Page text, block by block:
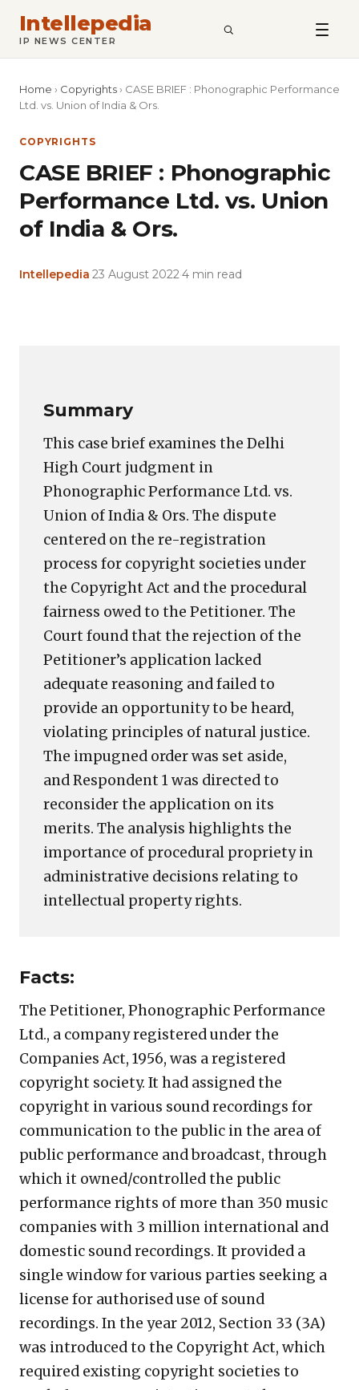
Intellepedia
IP NEWS CENTER SEARCH
Home › Copyrights › CASE BRIEF : Phonographic Performance
Ltd. vs. Union of India & Ors.
COPYRIGHTS
CASE BRIEF : Phonographic
Performance Ltd. vs. Union
of India & Ors.
Intellepedia 23 August 20224 min read
Summary
This case brief examines the Delhi
High Court judgment in
Phonographic Performance Ltd. vs.
Union of India & Ors. The dispute
centered on the re-registration
process for copyright societies under
the Copyright Act and the procedural
fairness owed to the Petitioner. The
Court found that the rejection of the
Petitioner’s application lacked
adequate reasoning and failed to
provide an opportunity to be heard,
violating principles of natural justice.
The impugned order was set aside,
and Respondent 1 was directed to
reconsider the application on its
merits. The analysis highlights the
importance of procedural propriety in
administrative decisions relating to
intellectual property rights.
Facts:
The Petitioner, Phonographic Performance
Ltd., a company registered under the
Companies Act, 1956, was a registered
copyright society. It had assigned the
copyright in various sound recordings for
communication to the public in the area of
public performance and broadcast, through
which it owned/controlled the public
performance rights of more than 350 music
companies with 3 million international and
domestic sound recordings. It provided a
single window for various parties seeking a
license for authorised use of sound
recordings. In the year 2012, Section 33 (3A)
was introduced to the Copyright Act, which
required existing copyright societies to